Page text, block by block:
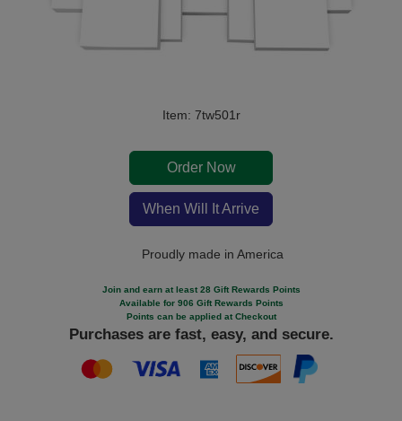
Item: 7tw501r
Order Now
When Will It Arrive
Proudly made in America
Join and earn at least 28 Gift Rewards Points
Available for 906 Gift Rewards Points
Points can be applied at Checkout
Purchases are fast, easy, and secure.